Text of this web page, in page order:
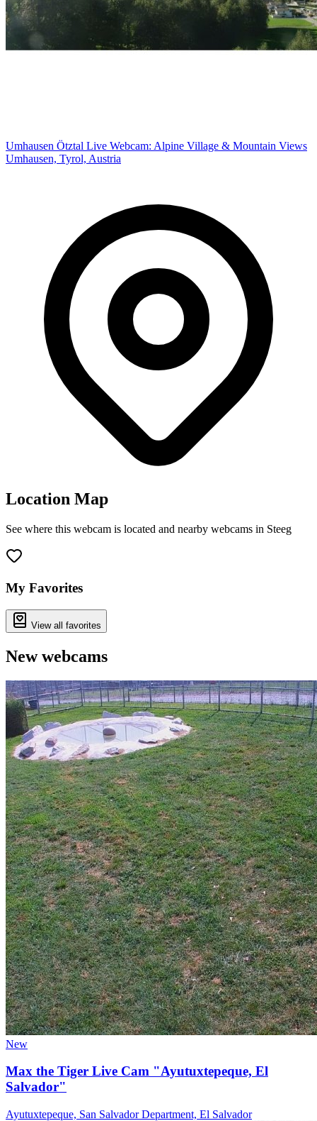
Umhausen Ötztal Live Webcam: Alpine Village & Mountain Views
Umhausen, Tyrol, Austria
Location Map
See where this webcam is located and nearby webcams in Steeg
−
My Favorites
View all favorites
New webcams
New
Max the Tiger Live Cam "Ayutuxtepeque, El
Salvador"
Ayutuxtepeque, San Salvador Department, El Salvador